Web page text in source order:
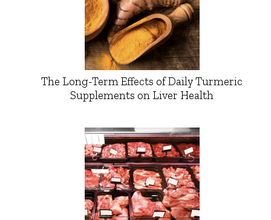
The Long-Term Effects of Daily Turmeric
Supplements on Liver Health